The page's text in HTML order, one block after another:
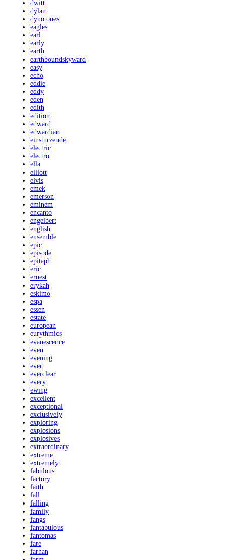
dwitt
dylan
dynotones
eagles
earl
early
earth
earthboundskyward
easy
echo
eddie
eddy
eden
edith
edition
edward
edwardian
einsturzende
electric
electro
ella
elliott
elvis
emek
emerson
eminem
encanto
engelbert
english
ensemble
epic
episode
epitaph
eric
ernest
erykah
eskimo
espa
essen
estate
european
eurythmics
evanescence
even
evening
ever
everclear
every
ewing
excellent
exceptional
exclusively
exploring
explosions
explosives
extraordinary
extreme
extremely
fabulous
factory
faith
fall
falling
family
fangs
fantabulous
fantomas
fare
farhan